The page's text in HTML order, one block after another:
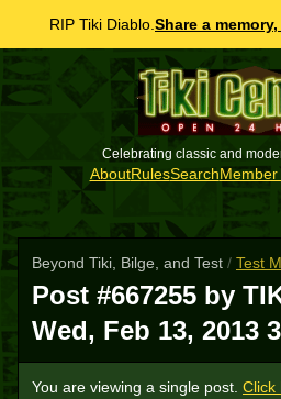
RIP Tiki Diablo. Share a
Celebrating classic and
AboutRulesSearchMember
Beyond Tiki, Bilge, and Test / Test
Post #667255 by
Wed, Feb 13, 2013
You are viewing a single post. Click